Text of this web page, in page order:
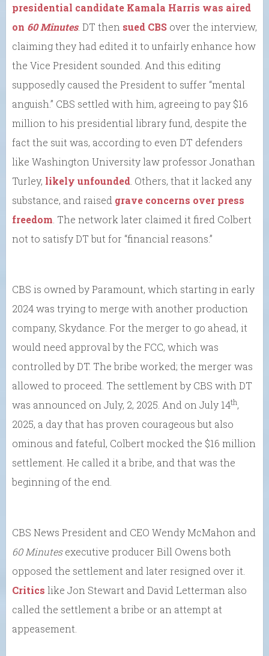
presidential candidate Kamala Harris was aired
on 60 Minutes. DT then sued CBS over the interview,
claiming they had edited it to unfairly enhance how
the Vice President sounded. And this editing
supposedly caused the President to suffer “mental
anguish.” CBS settled with him, agreeing to pay $16
million to his presidential library fund, despite the
fact the suit was, according to even DT defenders
like Washington University law professor Jonathan
Turley, likely unfounded. Others, that it lacked any
substance, and raised grave concerns over press
freedom. The network later claimed it fired Colbert
not to satisfy DT but for “financial reasons.”
CBS is owned by Paramount, which starting in early
2024 was trying to merge with another production
company, Skydance. For the merger to go ahead, it
would need approval by the FCC, which was
controlled by DT. The bribe worked; the merger was
allowed to proceed. The settlement by CBS with DT
was announced on July, 2, 2025. And on July 14th,
2025, a day that has proven courageous but also
ominous and fateful, Colbert mocked the $16 million
settlement. He called it a bribe, and that was the
beginning of the end.
CBS News President and CEO Wendy McMahon and
60 Minutesexecutive producer Bill Owens both
opposed the settlement and later resigned over it.
Critics like Jon Stewart and David Letterman also
called the settlement a bribe or an attempt at
appeasement.